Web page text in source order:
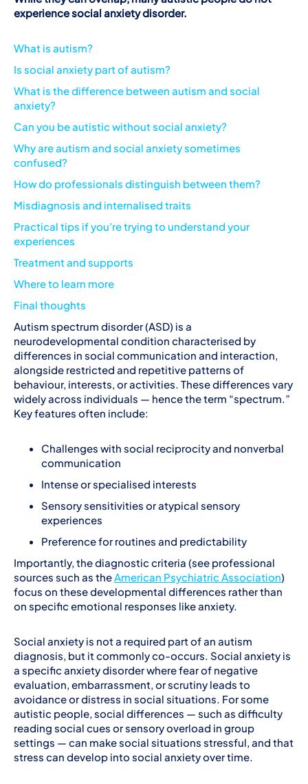
experience social anxiety disorder.
What is autism?
Is social anxiety part of autism?
What is the difference between autism and social
anxiety?
Can you be autistic without social anxiety?
Why are autism and social anxiety sometimes
confused?
How do professionals distinguish between them?
Misdiagnosis and internalised traits
Practical tips if you’re trying to understand your
experiences
Treatment and supports
Where to learn more
Final thoughts
Autism spectrum disorder (ASD) is a
neurodevelopmental condition characterised by
differences in social communication and interaction,
alongside restricted and repetitive patterns of
behaviour, interests, or activities. These differences vary
widely across individuals — hence the term “spectrum.”
Key features often include:
Challenges with social reciprocity and nonverbal
communication
Intense or specialised interests
Sensory sensitivities or atypical sensory
experiences
Preference for routines and predictability
Importantly, the diagnostic criteria (see professional
sources such as theAmerican Psychiatric Association)
focus on these developmental differences rather than
on specific emotional responses like anxiety.
Social anxiety is not a required part of an autism
diagnosis, but it commonly co-occurs. Social anxiety is
a specific anxiety disorder where fear of negative
evaluation, embarrassment, or scrutiny leads to
avoidance or distress in social situations. For some
autistic people, social differences — such as difficulty
reading social cues or sensory overload in group
settings — can make social situations stressful, and that
stress can develop into social anxiety over time.